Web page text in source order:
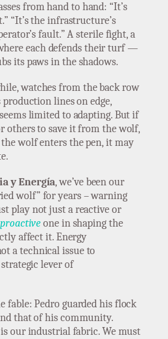
from hand to hand: “It’s
“It’s the infrastructure’s
fault.” A sterile fight, a
each defends their turf —
its paws in the shadows.
watches from the back row
lines on edge,
limited to adapting. But if
others to save it from the wolf,
wolf enters the pen, it may
y Energía, we’ve been our
wolf” for years – warning
play not just a reactive or
proactiveone in shaping the
affect it. Energy
a technical issue to
lever of
fable: Pedro guarded his flock
that of his community.
our industrial fabric. We must